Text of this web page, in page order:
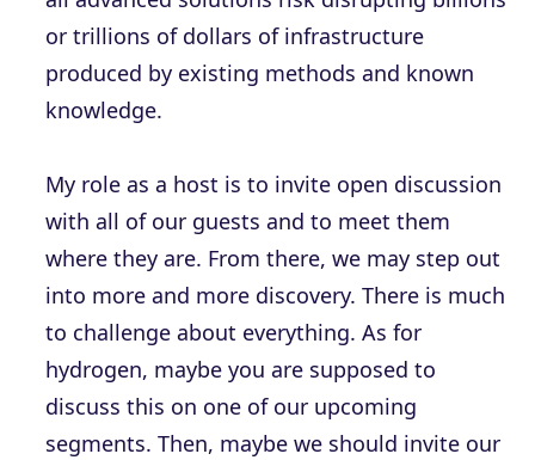
or trillions of dollars of infrastructure
produced by existing methods and known
knowledge.
My role as a host is to invite open discussion
with all of our guests and to meet them
where they are. From there, we may step out
into more and more discovery. There is much
to challenge about everything. As for
hydrogen, maybe you are supposed to
discuss this on one of our upcoming
segments. Then, maybe we should invite our